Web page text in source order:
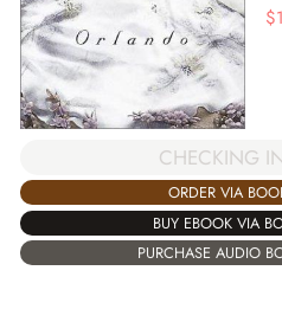
$
CHECKING
ORDER VIA
BUY EBOOK VIA
PURCHASE AUDIO